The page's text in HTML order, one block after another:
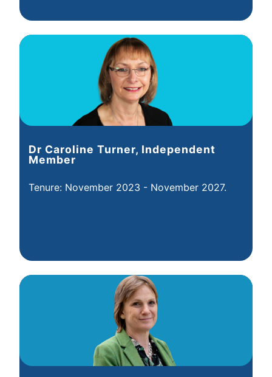
Dr Caroline Turner, Independent
Member
Tenure: November 2023 - November 2027.